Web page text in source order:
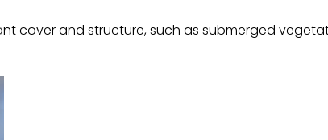
cover and structure, such as submerged